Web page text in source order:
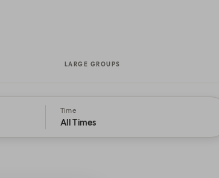
LARGE GROUPS
Time
All Times